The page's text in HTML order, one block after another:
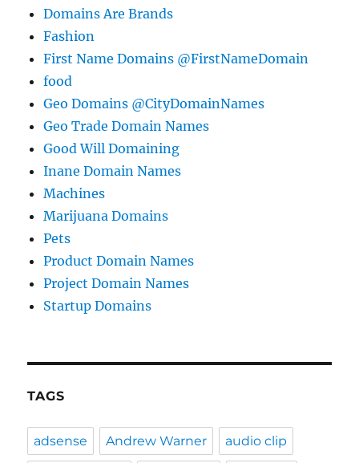
Domains Are Brands
Fashion
First Name Domains @FirstNameDomain
food
Geo Domains @CityDomainNames
Geo Trade Domain Names
Good Will Domaining
Inane Domain Names
Machines
Marijuana Domains
Pets
Product Domain Names
Project Domain Names
Startup Domains
TAGS
adsense Andrew Warner audio clip